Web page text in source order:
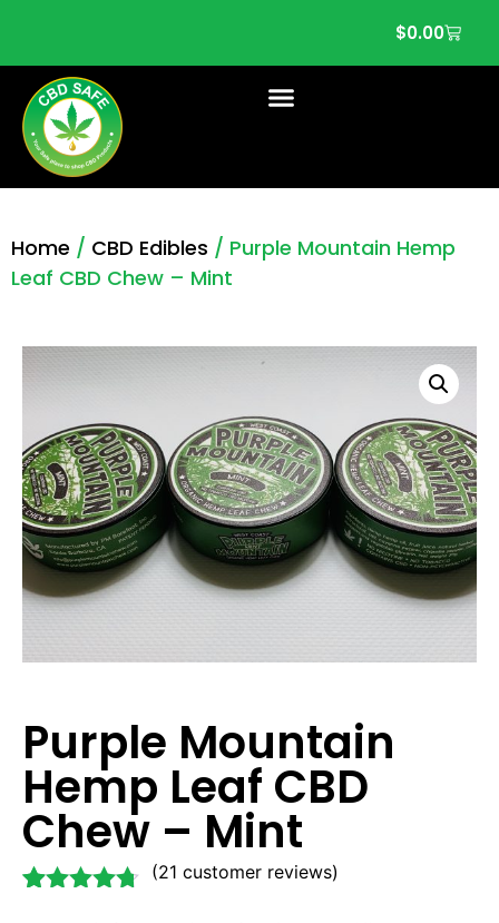
$0.00
Home / CBD Edibles / Purple Mountain Hemp
Leaf CBD Chew – Mint
Purple Mountain
Hemp Leaf CBD
Chew – Mint
(21 customer reviews)